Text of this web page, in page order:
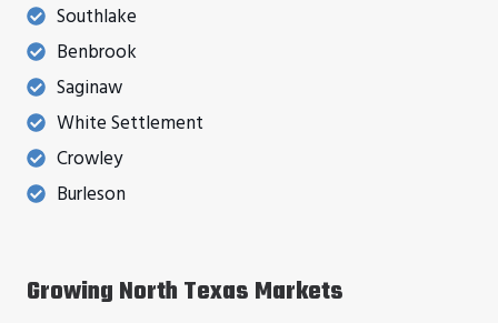
Southlake
Benbrook
Saginaw
White Settlement
Crowley
Burleson
Growing North Texas Markets